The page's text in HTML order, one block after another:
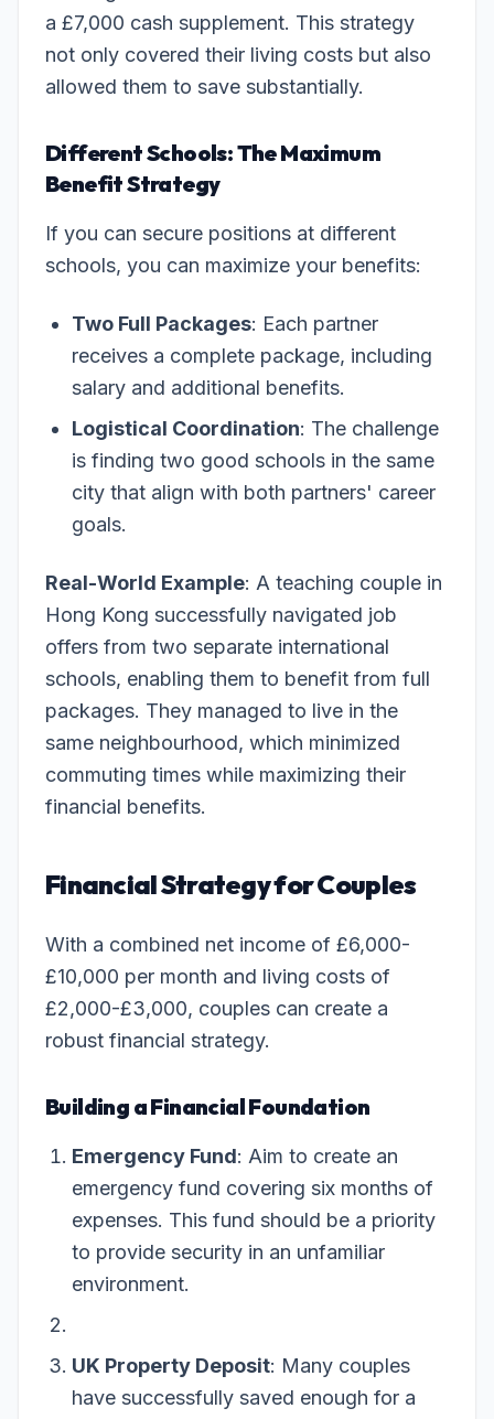
a £7,000 cash supplement. This strategy
not only covered their living costs but also
allowed them to save substantially.
Different Schools: The Maximum
Benefit Strategy
If you can secure positions at different
schools, you can maximize your benefits:
Two Full Packages: Each partner
receives a complete package, including
salary and additional benefits.
Logistical Coordination: The challenge
is finding two good schools in the same
city that align with both partners' career
goals.
Real-World Example: A teaching couple in
Hong Kong successfully navigated job
offers from two separate international
schools, enabling them to benefit from full
packages. They managed to live in the
same neighbourhood, which minimized
commuting times while maximizing their
financial benefits.
Financial Strategy for Couples
With a combined net income of £6,000-
£10,000 per month and living costs of
£2,000-£3,000, couples can create a
robust financial strategy.
Building a Financial Foundation
Emergency Fund: Aim to create an
emergency fund covering six months of
expenses. This fund should be a priority
to provide security in an unfamiliar
environment.
UK Property Deposit: Many couples
have successfully saved enough for a